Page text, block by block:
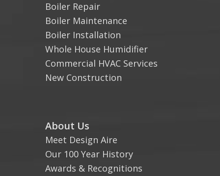
Boiler Repair
Boiler Maintenance
Boiler Installation
Whole House Humidifier
Commercial HVAC Services
New Construction
About Us
Meet Design Aire
Our 100 Year History
Awards & Recognitions